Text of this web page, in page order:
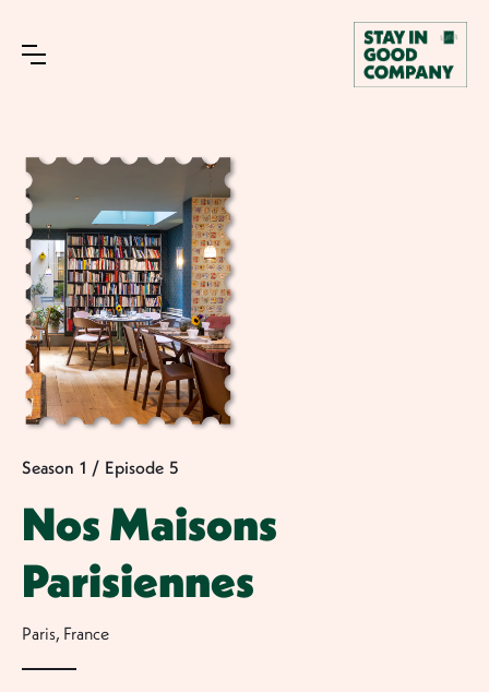
Season 1 / Episode 5
Nos Maisons
Parisiennes
Paris, France